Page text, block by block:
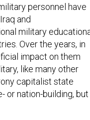
personnel have
and
military
Over the years, in
impact on them
like many other
capitalist state
or nation-building, but